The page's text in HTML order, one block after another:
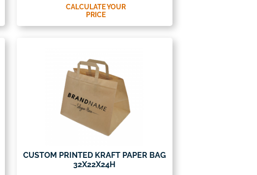
CALCULATE YOUR
PRICE
CUSTOM PRINTED KRAFT PAPER BAG
32X22X24H